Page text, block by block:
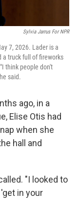
Sylvia Jarrus For NPR
7, 2026. Lader is a
a truck full of fireworks
think people don't
said.
ago, in a
Elise Otis had
when she
hall and
"I looked to
in your